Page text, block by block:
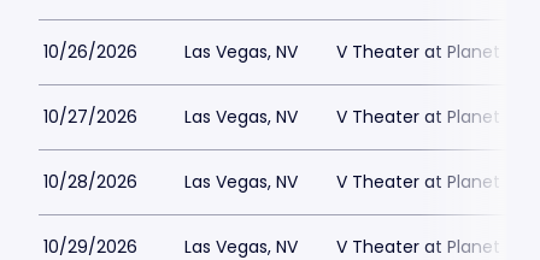
10/26/2026 Las Vegas, NV V Theater at Planet
10/27/2026 Las Vegas, NV V Theater at Planet
10/28/2026 Las Vegas, NV V Theater at Planet
10/29/2026 Las Vegas, NV V Theater at Planet